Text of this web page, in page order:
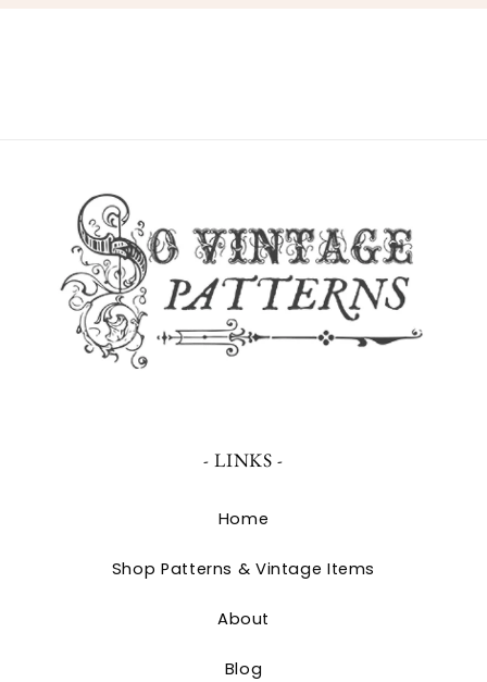
- LINKS -
Home
Shop Patterns & Vintage Items
About
Blog